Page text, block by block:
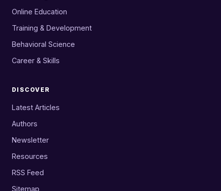
Online Education
Training & Development
Behavioral Science
Career & Skills
DISCOVER
Latest Articles
Authors
Newsletter
Resources
RSS Feed
Sitemap